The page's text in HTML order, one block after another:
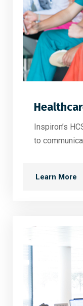
Inspiron’s
to
Learn More